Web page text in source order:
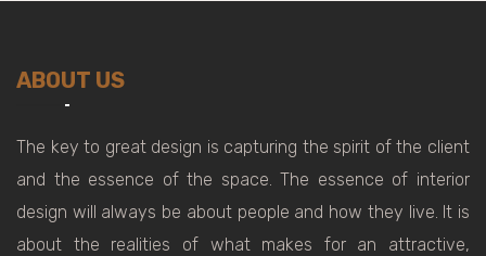
ABOUT US
The key to great design is capturing the spirit of the client
and the essence of the space. The essence of interior
design will always be about people and how they live. It is
about the realities of what makes for an attractive,